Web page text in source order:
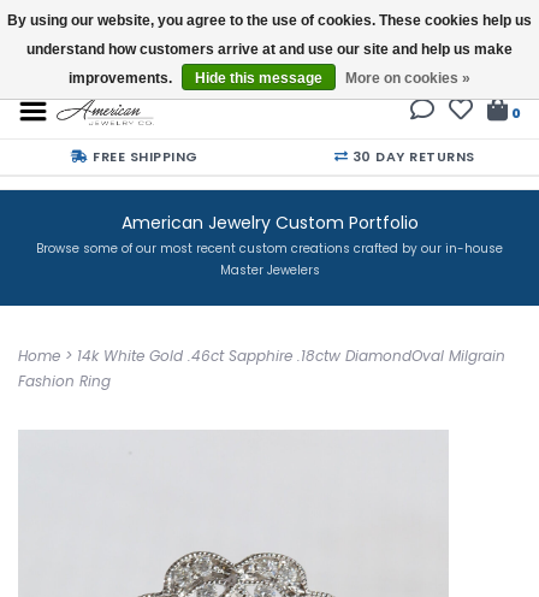
Buy a Gift Card
0
FREE SHIPPING 30 DAY RETURNS
American Jewelry Custom Portfolio
Browse some of our most recent custom creations crafted by our in-house
Master Jewelers
Home > 14k White Gold .46ct Sapphire .18ctw DiamondOval Milgrain
Fashion Ring
By using our website, you agree to the use of cookies. These cookies help us
understand how customers arrive at and use our site and help us make
improvements.
Hide this message More on cookies »